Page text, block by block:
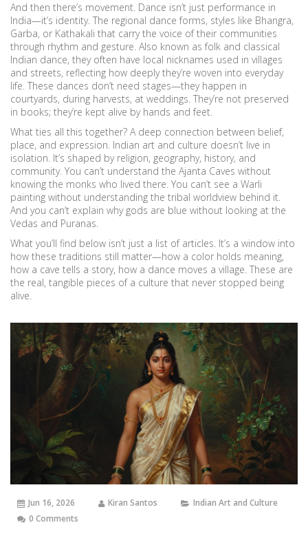
And then there’s movement. Dance isn’t just performance in
India—it’s identity. The regional dance forms, styles like Bhangra,
Garba, or Kathakali that carry the voice of their communities
through rhythm and gesture. Also known as folk and classical
Indian dance, they often have local nicknames used in villages
and streets, reflecting how deeply they’re woven into everyday
life. These dances don’t need stages—they happen in
courtyards, during harvests, at weddings. They’re not preserved
in books; they’re kept alive by hands and feet.
What ties all this together? A deep connection between belief,
place, and expression. Indian art and culture doesn’t live in
isolation. It’s shaped by religion, geography, history, and
community. You can’t understand the Ajanta Caves without
knowing the monks who lived there. You can’t see a Warli
painting without understanding the tribal worldview behind it.
And you can’t explain why gods are blue without looking at the
Vedas and Puranas.
What you’ll find below isn’t just a list of articles. It’s a window into
how these traditions still matter—how a color holds meaning,
how a cave tells a story, how a dance moves a village. These are
the real, tangible pieces of a culture that never stopped being
alive.
Jun 16, 2026 Kiran Santos
Indian Art and Culture
0 Comments